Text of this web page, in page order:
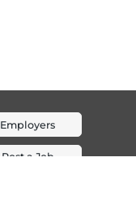
Employers
Post a Job